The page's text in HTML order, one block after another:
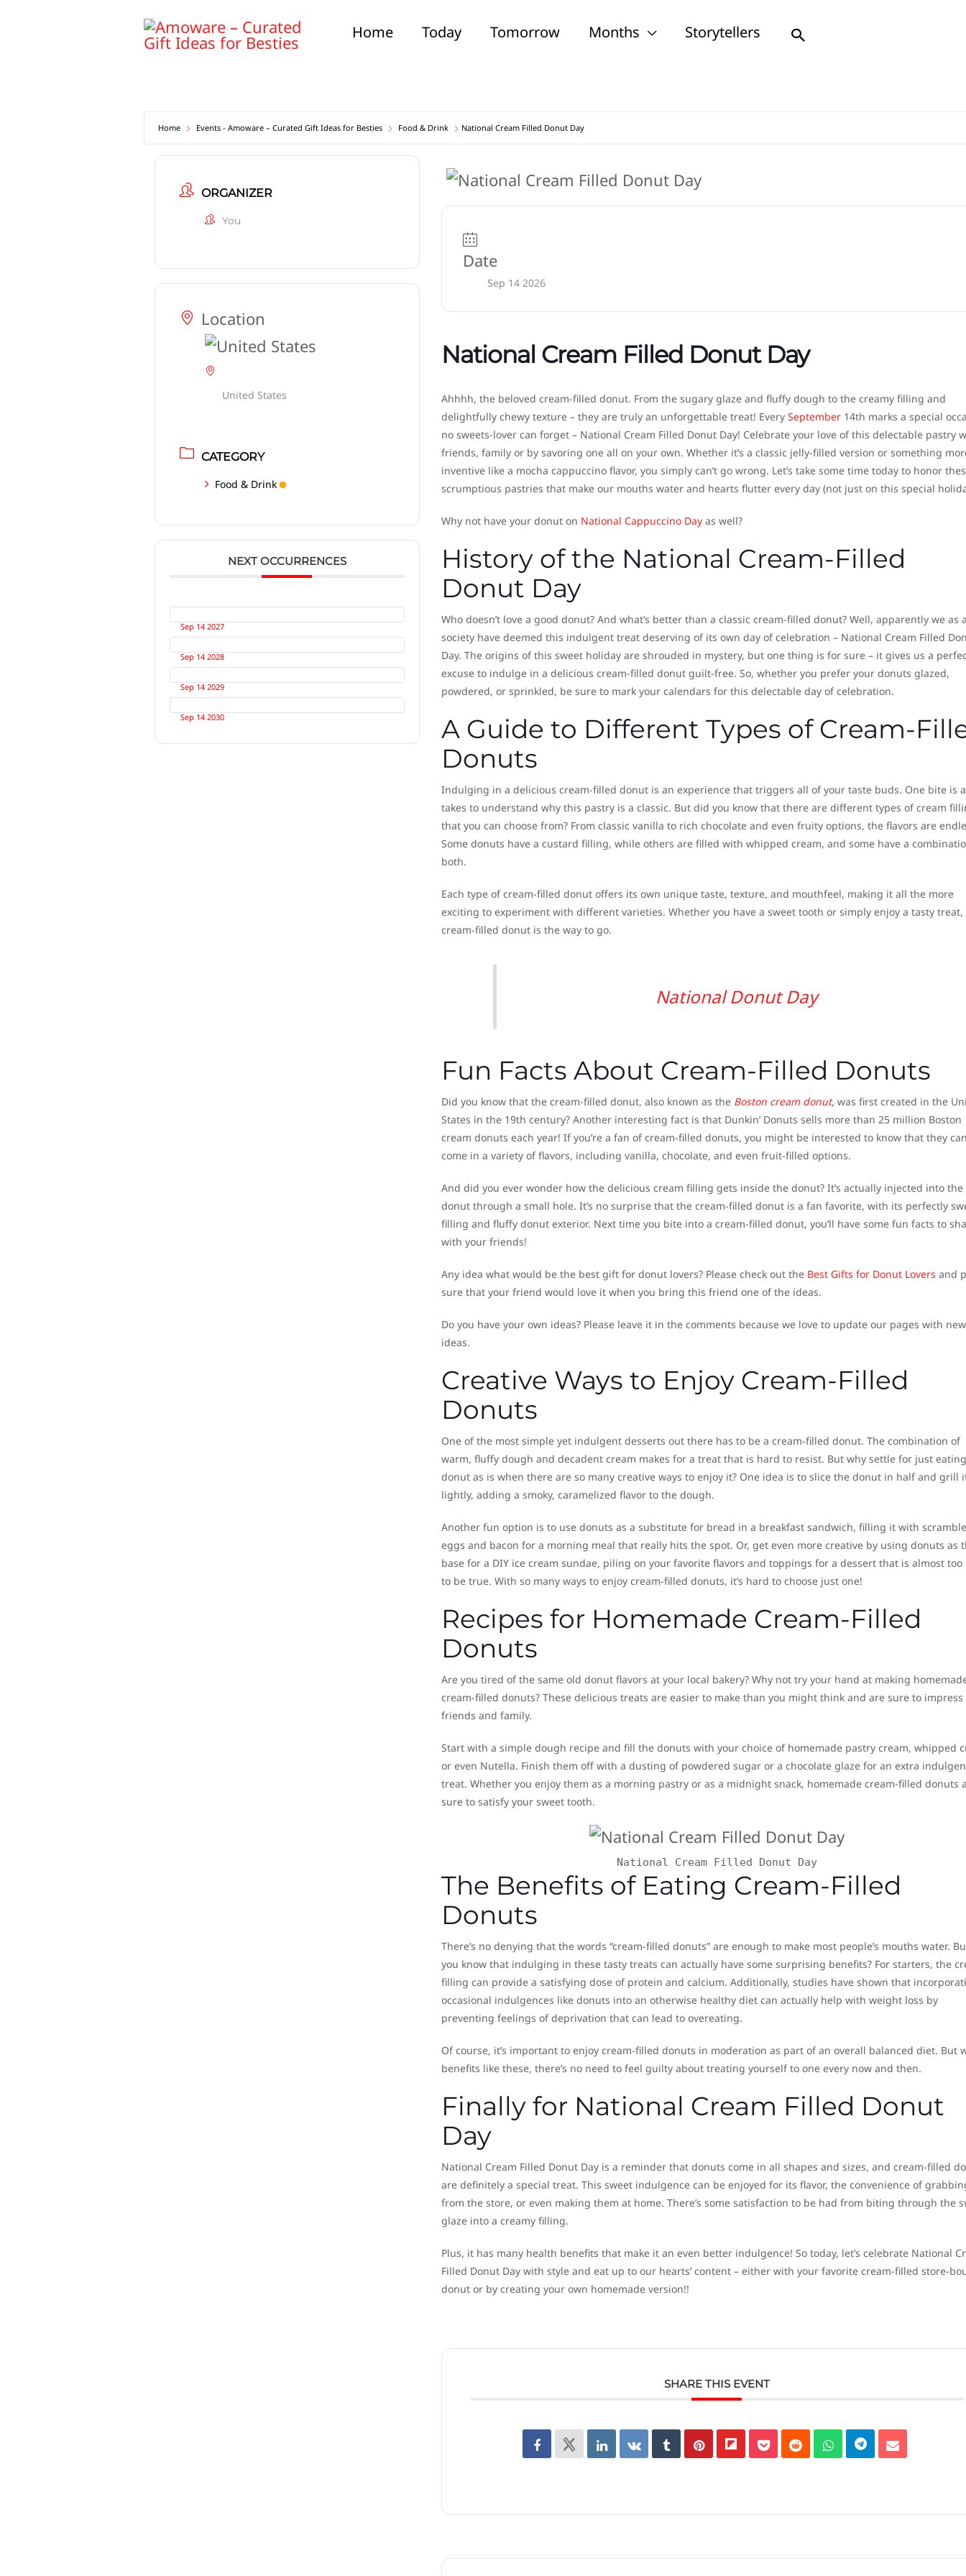
Home Today Tomorrow Months Storytellers Search
Home Events - Amoware – Curated Gift Ideas for Besties Food & Drink National Cream Filled Donut Day
ORGANIZER
You
Location
United States
CATEGORY
Food & Drink
NEXT OCCURRENCES
Sep 14 2027
Sep 14 2028
Sep 14 2029
Sep 14 2030
Date
Sep 14 2026
National Cream Filled Donut Day
Ahhhh, the beloved cream-filled donut. From the sugary glaze and fluffy dough to the creamy filling and
delightfully chewy texture – they are truly an unforgettable treat! Every September14th marks a special
no sweets-lover can forget – National Cream Filled Donut Day! Celebrate your love of this delectable pastry
friends, family or by savoring one all on your own. Whether it’s a classic jelly-filled version or something
inventive like a mocha cappuccino flavor, you simply can’t go wrong. Let’s take some time today to honor
scrumptious pastries that make our mouths water and hearts flutter every day (not just on this special
Why not have your donut on National Cappuccino Dayas well?
History of the National Cream-Filled
Donut Day
Who doesn’t love a good donut? And what’s better than a classic cream-filled donut? Well, apparently we as
society have deemed this indulgent treat deserving of its own day of celebration – National Cream Filled
Day. The origins of this sweet holiday are shrouded in mystery, but one thing is for sure – it gives us a
excuse to indulge in a delicious cream-filled donut guilt-free. So, whether you prefer your donuts glazed,
powdered, or sprinkled, be sure to mark your calendars for this delectable day of celebration.
A Guide to Different Types of Cream-
Donuts
Indulging in a delicious cream-filled donut is an experience that triggers all of your taste buds. One bite is
takes to understand why this pastry is a classic. But did you know that there are different types of cream
that you can choose from? From classic vanilla to rich chocolate and even fruity options, the flavors are
Some donuts have a custard filling, while others are filled with whipped cream, and some have a
both.
Each type of cream-filled donut offers its own unique taste, texture, and mouthfeel, making it all the more
exciting to experiment with different varieties. Whether you have a sweet tooth or simply enjoy a tasty treat,
cream-filled donut is the way to go.
National Donut Day
Fun Facts About Cream-Filled Donuts
Did you know that the cream-filled donut, also known as the Boston cream donut, was first created in the
States in the 19th century? Another interesting fact is that Dunkin’ Donuts sells more than 25 million Boston
cream donuts each year! If you’re a fan of cream-filled donuts, you might be interested to know that they
come in a variety of flavors, including vanilla, chocolate, and even fruit-filled options.
And did you ever wonder how the delicious cream filling gets inside the donut? It’s actually injected into the
donut through a small hole. It’s no surprise that the cream-filled donut is a fan favorite, with its perfectly
filling and fluffy donut exterior. Next time you bite into a cream-filled donut, you’ll have some fun facts to
with your friends!
Any idea what would be the best gift for donut lovers? Please check out the Best Gifts for Donut Lovers and
sure that your friend would love it when you bring this friend one of the ideas.
Do you have your own ideas? Please leave it in the comments because we love to update our pages with new
ideas.
Creative Ways to Enjoy Cream-Filled
Donuts
One of the most simple yet indulgent desserts out there has to be a cream-filled donut. The combination of
warm, fluffy dough and decadent cream makes for a treat that is hard to resist. But why settle for just
donut as is when there are so many creative ways to enjoy it? One idea is to slice the donut in half and grill
lightly, adding a smoky, caramelized flavor to the dough.
Another fun option is to use donuts as a substitute for bread in a breakfast sandwich, filling it with
eggs and bacon for a morning meal that really hits the spot. Or, get even more creative by using donuts as
base for a DIY ice cream sundae, piling on your favorite flavors and toppings for a dessert that is almost too
to be true. With so many ways to enjoy cream-filled donuts, it’s hard to choose just one!
Recipes for Homemade Cream-Filled
Donuts
Are you tired of the same old donut flavors at your local bakery? Why not try your hand at making
cream-filled donuts? These delicious treats are easier to make than you might think and are sure to impress
friends and family.
Start with a simple dough recipe and fill the donuts with your choice of homemade pastry cream, whipped
or even Nutella. Finish them off with a dusting of powdered sugar or a chocolate glaze for an extra
treat. Whether you enjoy them as a morning pastry or as a midnight snack, homemade cream-filled donuts
sure to satisfy your sweet tooth.
National Cream Filled Donut Day
The Benefits of Eating Cream-Filled
Donuts
There’s no denying that the words “cream-filled donuts” are enough to make most people’s mouths water.
you know that indulging in these tasty treats can actually have some surprising benefits? For starters, the
filling can provide a satisfying dose of protein and calcium. Additionally, studies have shown that
occasional indulgences like donuts into an otherwise healthy diet can actually help with weight loss by
preventing feelings of deprivation that can lead to overeating.
Of course, it’s important to enjoy cream-filled donuts in moderation as part of an overall balanced diet. But
benefits like these, there’s no need to feel guilty about treating yourself to one every now and then.
Finally for National Cream Filled Donut
Day
National Cream Filled Donut Day is a reminder that donuts come in all shapes and sizes, and cream-filled
are definitely a special treat. This sweet indulgence can be enjoyed for its flavor, the convenience of
from the store, or even making them at home. There’s some satisfaction to be had from biting through the
glaze into a creamy filling.
Plus, it has many health benefits that make it an even better indulgence! So today, let’s celebrate National
Filled Donut Day with style and eat up to our hearts’ content – either with your favorite cream-filled store-
donut or by creating your own homemade version!!
SHARE THIS EVENT